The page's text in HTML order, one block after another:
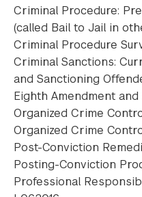
Criminal Procedure:
(called Bail to Jail in
Criminal Procedure
Criminal Sanctions:
and Sanctioning
Eighth Amendment and
Organized Crime
Organized Crime
Post-Conviction
Posting-Conviction
Professional